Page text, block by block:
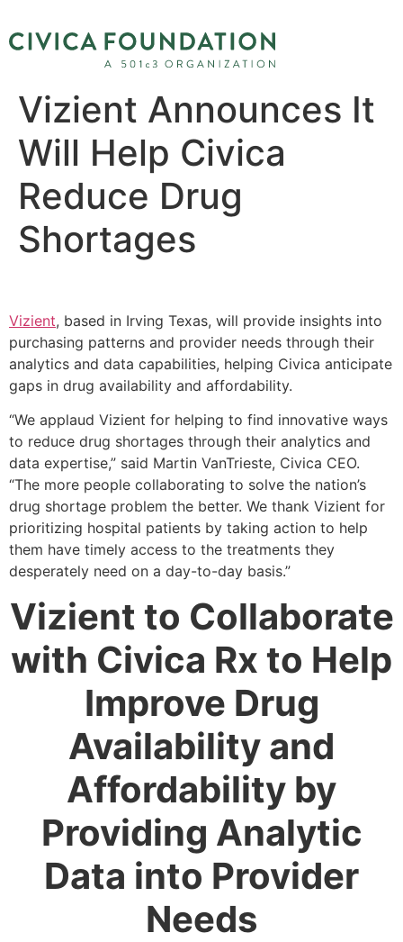
Vizient Announces It
Will Help Civica
Reduce Drug
Shortages
Vizient, based in Irving Texas, will provide insights into
purchasing patterns and provider needs through their
analytics and data capabilities, helping Civica anticipate
gaps in drug availability and affordability.
“We applaud Vizient for helping to find innovative ways
to reduce drug shortages through their analytics and
data expertise,” said Martin VanTrieste, Civica CEO.
“The more people collaborating to solve the nation’s
drug shortage problem the better. We thank Vizient for
prioritizing hospital patients by taking action to help
them have timely access to the treatments they
desperately need on a day-to-day basis.”
Vizient to Collaborate
with Civica Rx to Help
Improve Drug
Availability and
Affordability by
Providing Analytic
Data into Provider
Needs